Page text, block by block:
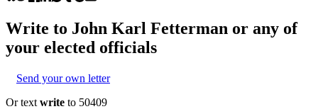
Write to John Karl Fetterman or any of
your elected officials
Send your own letter
Or text write to 50409